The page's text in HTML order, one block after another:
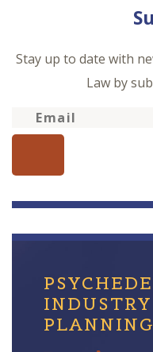
Stay up to date with
Law by
PLANNING